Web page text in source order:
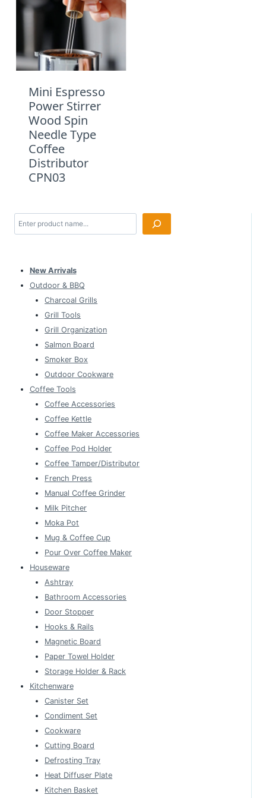
Mini Espresso
Power Stirrer
Wood Spin
Needle Type
Coffee
Distributor
CPN03
Search
New Arrivals
Outdoor & BBQ
Charcoal Grills
Grill Tools
Grill Organization
Salmon Board
Smoker Box
Outdoor Cookware
Coffee Tools
Coffee Accessories
Coffee Kettle
Coffee Maker Accessories
Coffee Pod Holder
Coffee Tamper/Distributor
French Press
Manual Coffee Grinder
Milk Pitcher
Moka Pot
Mug & Coffee Cup
Pour Over Coffee Maker
Houseware
Ashtray
Bathroom Accessories
Door Stopper
Hooks & Rails
Magnetic Board
Paper Towel Holder
Storage Holder & Rack
Kitchenware
Canister Set
Condiment Set
Cookware
Cutting Board
Defrosting Tray
Heat Diffuser Plate
Kitchen Basket